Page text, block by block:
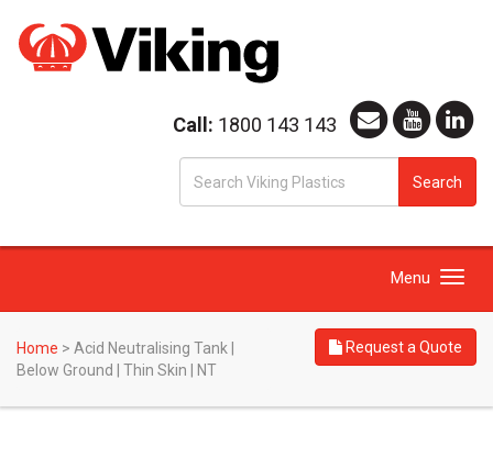
Call: 1800 143 143
Search
Toggle
Menu
Home > Acid Neutralising Tank |
Below Ground | Thin Skin | NT
Request a Quote